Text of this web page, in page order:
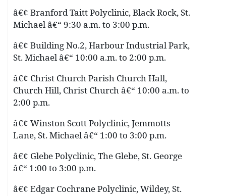
â€¢ Branford Taitt Polyclinic, Black Rock, St.
Michael â€“ 9:30 a.m. to 3:00 p.m.
â€¢ Building No.2, Harbour Industrial Park,
St. Michael â€“ 10:00 a.m. to 2:00 p.m.
â€¢ Christ Church Parish Church Hall,
Church Hill, Christ Church â€“ 10:00 a.m. to
2:00 p.m.
â€¢ Winston Scott Polyclinic, Jemmotts
Lane, St. Michael â€“ 1:00 to 3:00 p.m.
â€¢ Glebe Polyclinic, The Glebe, St. George
â€“ 1:00 to 3:00 p.m.
â€¢ Edgar Cochrane Polyclinic, Wildey, St.